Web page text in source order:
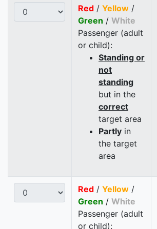
Red / Yellow /
Green / White
Passenger (adult
or child):
Standing or
not
standing
but in the
correct
target area
Partly in
the target
area
Red / Yellow /
Green / White
Passenger (adult
or child):